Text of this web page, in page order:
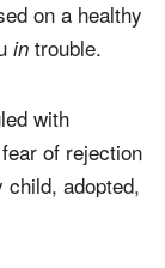
on a healthy
in trouble.
with
of rejection
adopted,